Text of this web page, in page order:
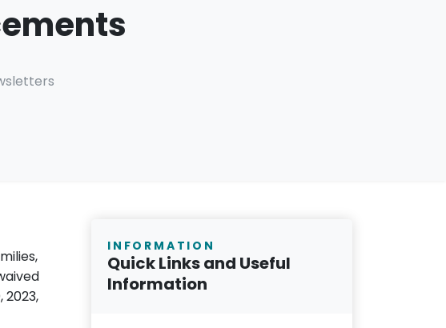
INFORMATION
Quick Links and Useful
Information